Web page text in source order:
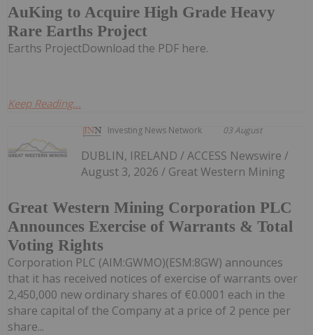
AuKing to Acquire High Grade Heavy
Rare Earths Project
Earths ProjectDownload the PDF here.
Keep Reading...
Investing News Network 03 August
Great Western Mining Corporation PLC
Announces Exercise of Warrants & Total
Voting Rights
DUBLIN, IRELAND / ACCESS Newswire /
August 3, 2026 / Great Western Mining
Corporation PLC (AIM:GWMO)(ESM:8GW) announces
that it has received notices of exercise of warrants over
2,450,000 new ordinary shares of €0.0001 each in the
share capital of the Company at a price of 2 pence per
share...